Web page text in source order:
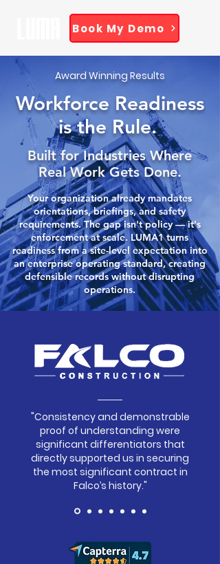
Book My Demo
Award Winning Results
Workforce Readiness
is the Rule.
Built for Industries Where
Real Work Gets Done.
Your organization already mandates
orientations, briefings, and safety
requirements. The gap isn't policy — it's
enforcement at scale. LUMA1 turns
readiness from a site-level expectation into
an enterprise operating standard, creating
defensible records without disrupting
operations.
"Consistency and demonstrable
proof of understanding were
significant differentiators that
directly supported us in securing
the most significant contract in
Falco’s history."